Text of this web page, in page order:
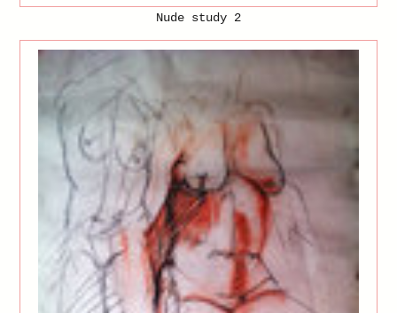
Nude study 2